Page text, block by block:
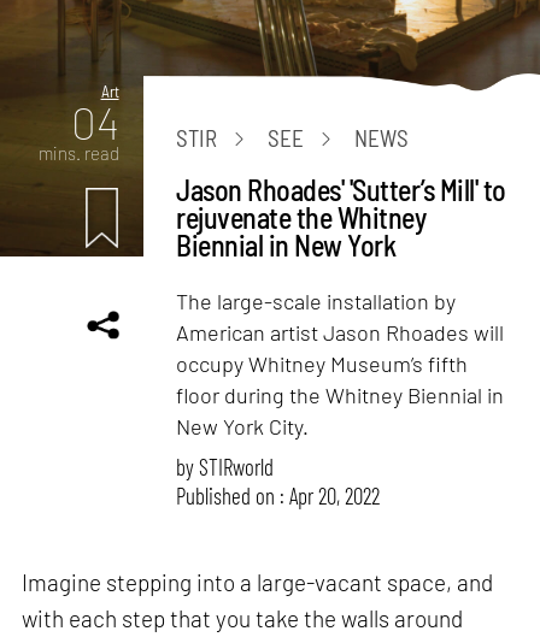
Art
04
mins. read
STIR SEE NEWS
Jason Rhoades' 'Sutter’s Mill' to
rejuvenate the Whitney
Biennial in New York
The large-scale installation by
American artist Jason Rhoades will
occupy Whitney Museum’s fifth
floor during the Whitney Biennial in
New York City.
bySTIRworld
Published on : Apr 20, 2022
Imagine stepping into a large-vacant space, and
with each step that you take the walls around